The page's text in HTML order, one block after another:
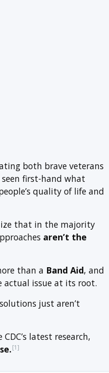
both brave veterans
seen first-hand what
quality of life and
that in the majority
aren’t the
than a Band Aid, and
issue at its root.
just aren’t
latest research,
[1]